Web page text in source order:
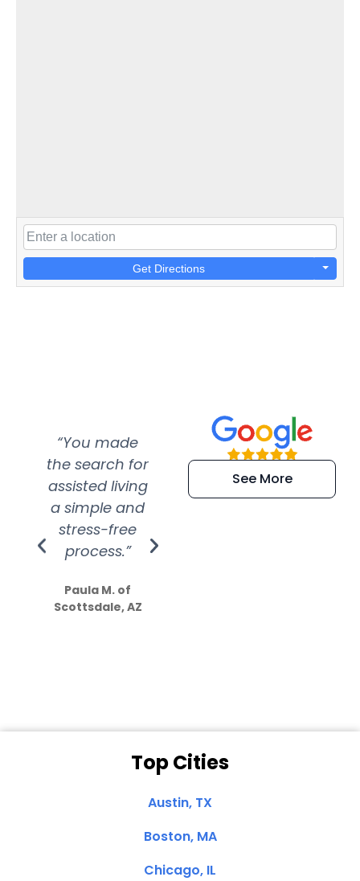
Get Directions
“You made
the search for
assisted living
a simple and
stress-free
process.”
Paula M. of
Scottsdale, AZ
“Super
efficient and
extremely kind
See More
Top Cities
Austin, TX
Boston, MA
Chicago, IL